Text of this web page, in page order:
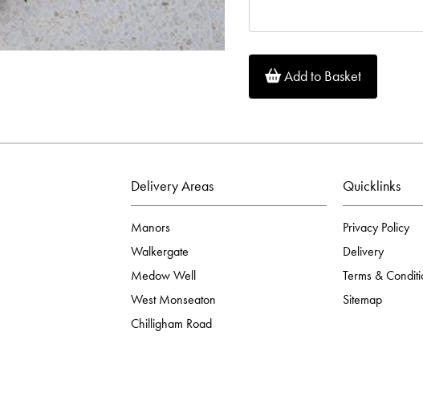
Add to Basket
Delivery Areas
Manors
Walkergate
Medow Well
West Monseaton
Chilligham Road
Quicklinks
Privacy Policy
Delivery
Terms &
Sitemap